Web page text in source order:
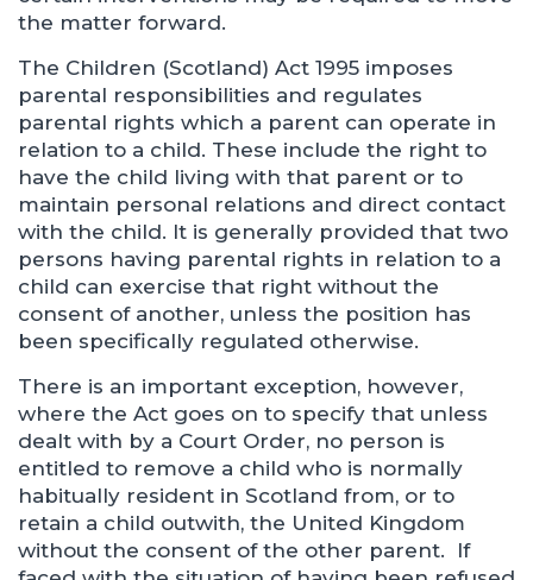
the matter forward.
The Children (Scotland) Act 1995 imposes
parental responsibilities and regulates
parental rights which a parent can operate in
relation to a child. These include the right to
have the child living with that parent or to
maintain personal relations and direct contact
with the child. It is generally provided that two
persons having parental rights in relation to a
child can exercise that right without the
consent of another, unless the position has
been specifically regulated otherwise.
There is an important exception, however,
where the Act goes on to specify that unless
dealt with by a Court Order, no person is
entitled to remove a child who is normally
habitually resident in Scotland from, or to
retain a child outwith, the United Kingdom
without the consent of the other parent. If